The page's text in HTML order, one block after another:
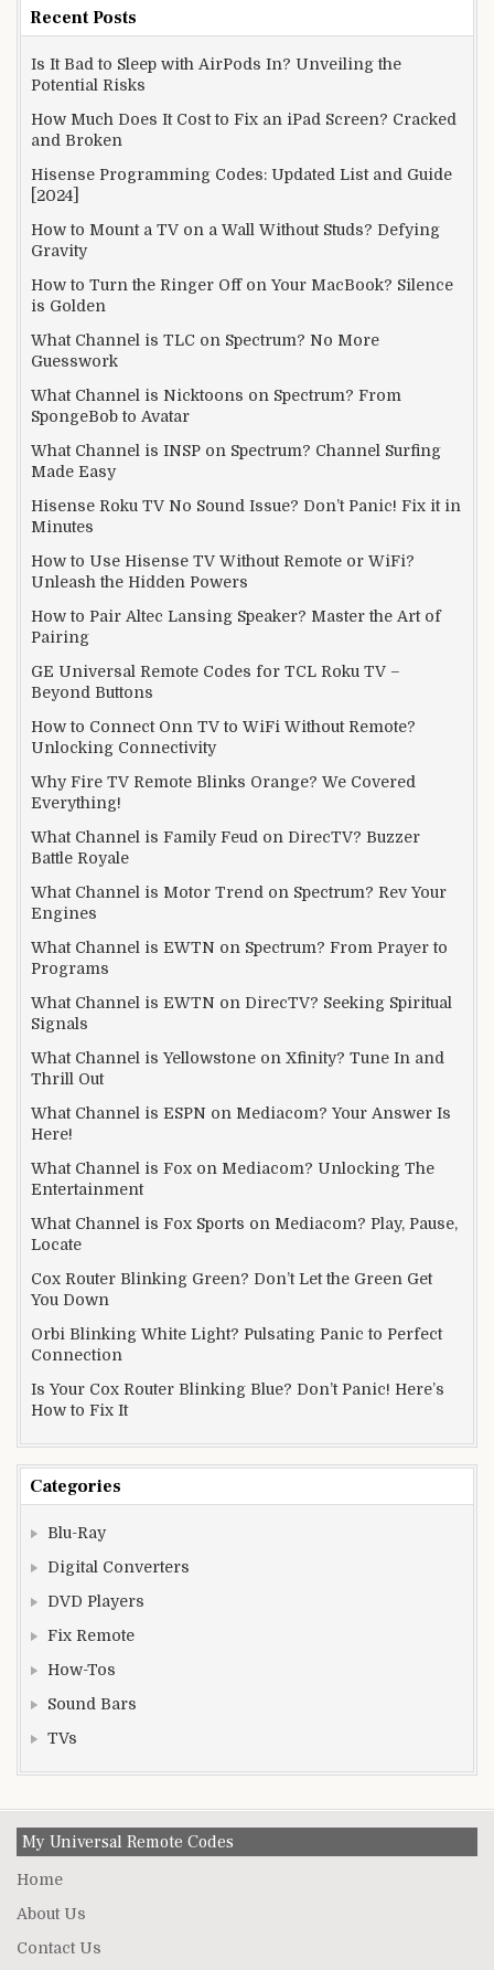
Recent Posts
Is It Bad to Sleep with AirPods In? Unveiling the
Potential Risks
How Much Does It Cost to Fix an iPad Screen? Cracked
and Broken
Hisense Programming Codes: Updated List and Guide
[2024]
How to Mount a TV on a Wall Without Studs? Defying
Gravity
How to Turn the Ringer Off on Your MacBook? Silence
is Golden
What Channel is TLC on Spectrum? No More
Guesswork
What Channel is Nicktoons on Spectrum? From
SpongeBob to Avatar
What Channel is INSP on Spectrum? Channel Surfing
Made Easy
Hisense Roku TV No Sound Issue? Don’t Panic! Fix it in
Minutes
How to Use Hisense TV Without Remote or WiFi?
Unleash the Hidden Powers
How to Pair Altec Lansing Speaker? Master the Art of
Pairing
GE Universal Remote Codes for TCL Roku TV –
Beyond Buttons
How to Connect Onn TV to WiFi Without Remote?
Unlocking Connectivity
Why Fire TV Remote Blinks Orange? We Covered
Everything!
What Channel is Family Feud on DirecTV? Buzzer
Battle Royale
What Channel is Motor Trend on Spectrum? Rev Your
Engines
What Channel is EWTN on Spectrum? From Prayer to
Programs
What Channel is EWTN on DirecTV? Seeking Spiritual
Signals
What Channel is Yellowstone on Xfinity? Tune In and
Thrill Out
What Channel is ESPN on Mediacom? Your Answer Is
Here!
What Channel is Fox on Mediacom? Unlocking The
Entertainment
What Channel is Fox Sports on Mediacom? Play, Pause,
Locate
Cox Router Blinking Green? Don’t Let the Green Get
You Down
Orbi Blinking White Light? Pulsating Panic to Perfect
Connection
Is Your Cox Router Blinking Blue? Don’t Panic! Here’s
How to Fix It
Categories
Blu-Ray
Digital Converters
DVD Players
Fix Remote
How-Tos
Sound Bars
TVs
My Universal Remote Codes
Home
About Us
Contact Us